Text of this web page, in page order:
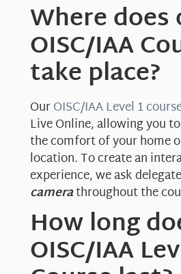
Where does
OISC/IAA
take place?
OurOISC/IAA Level 1
Live Online, allowing you
the comfort of your home
location. To create an
experience, we ask
camerathroughout the
How long
OISC/IAA